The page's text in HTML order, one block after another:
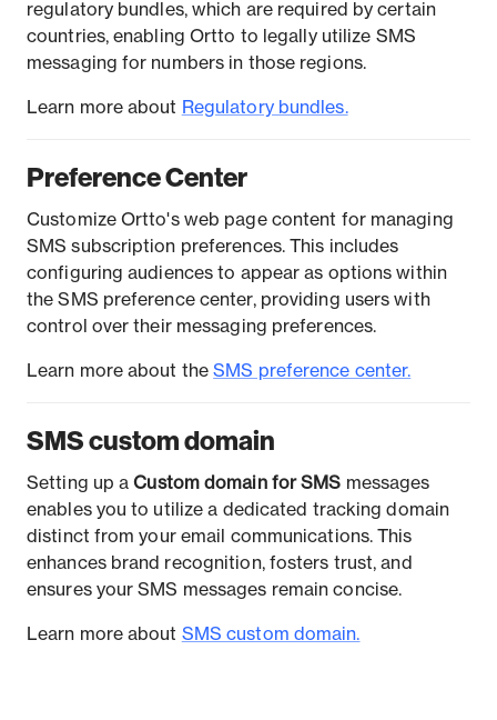
regulatory bundles, which are required by certain
countries, enabling Ortto to legally utilize SMS
messaging for numbers in those regions.
Learn more about Regulatory bundles.
Preference Center
Customize Ortto's web page content for managing
SMS subscription preferences. This includes
configuring audiences to appear as options within
the SMS preference center, providing users with
control over their messaging preferences.
Learn more about theSMS preference center.
SMS custom domain
Setting up aCustom domain for SMS messages
enables you to utilize a dedicated tracking domain
distinct from your email communications. This
enhances brand recognition, fosters trust, and
ensures your SMS messages remain concise.
Learn more about SMS custom domain.